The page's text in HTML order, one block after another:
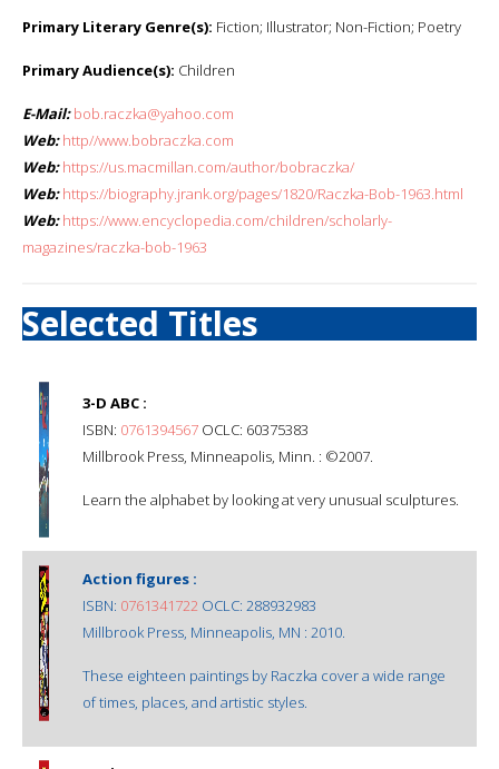
Primary Literary Genre(s): Fiction; Illustrator; Non-Fiction; Poetry
Primary Audience(s): Children
E-Mail: bob.raczka@yahoo.com
Web: http//www.bobraczka.com
Web: https://us.macmillan.com/author/bobraczka/
Web: https://biography.jrank.org/pages/1820/Raczka-Bob-1963.html
Web: https://www.encyclopedia.com/children/scholarly-
magazines/raczka-bob-1963
Selected Titles
3-D ABC :
ISBN: 0761394567 OCLC: 60375383
Millbrook Press, Minneapolis, Minn. : ©2007.
Learn the alphabet by looking at very unusual sculptures.
Action figures :
ISBN: 0761341722 OCLC: 288932983
Millbrook Press, Minneapolis, MN : 2010.
These eighteen paintings by Raczka cover a wide range
of times, places, and artistic styles.